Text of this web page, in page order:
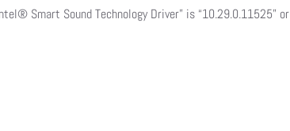
Smart Sound Technology Driver” is “10.29.0.11525” or